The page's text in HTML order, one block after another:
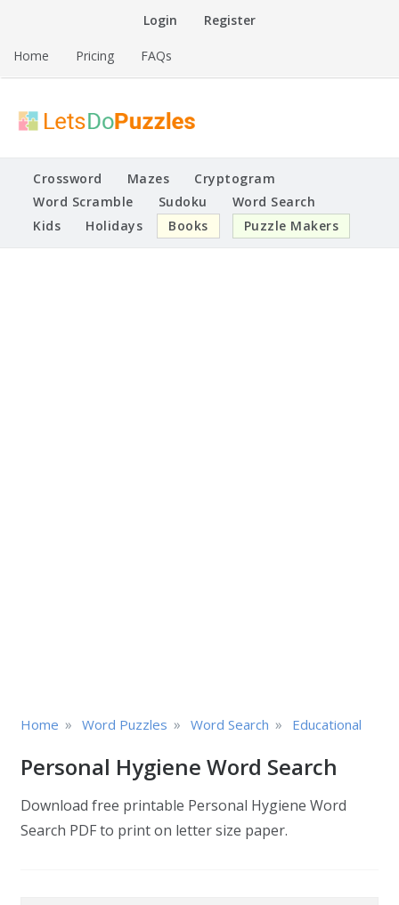
Login Register
Home Pricing FAQs
Lets Do Puzzles
Printable Puzzles
Crossword Mazes
Cryptogram
Word Scramble
Sudoku
Word Search
Kids
Holidays Books Puzzle Makers
Home » Word Puzzles » Word Search » Educational
Personal Hygiene Word Search
Download free printable Personal Hygiene Word
Search PDF to print on letter size paper.